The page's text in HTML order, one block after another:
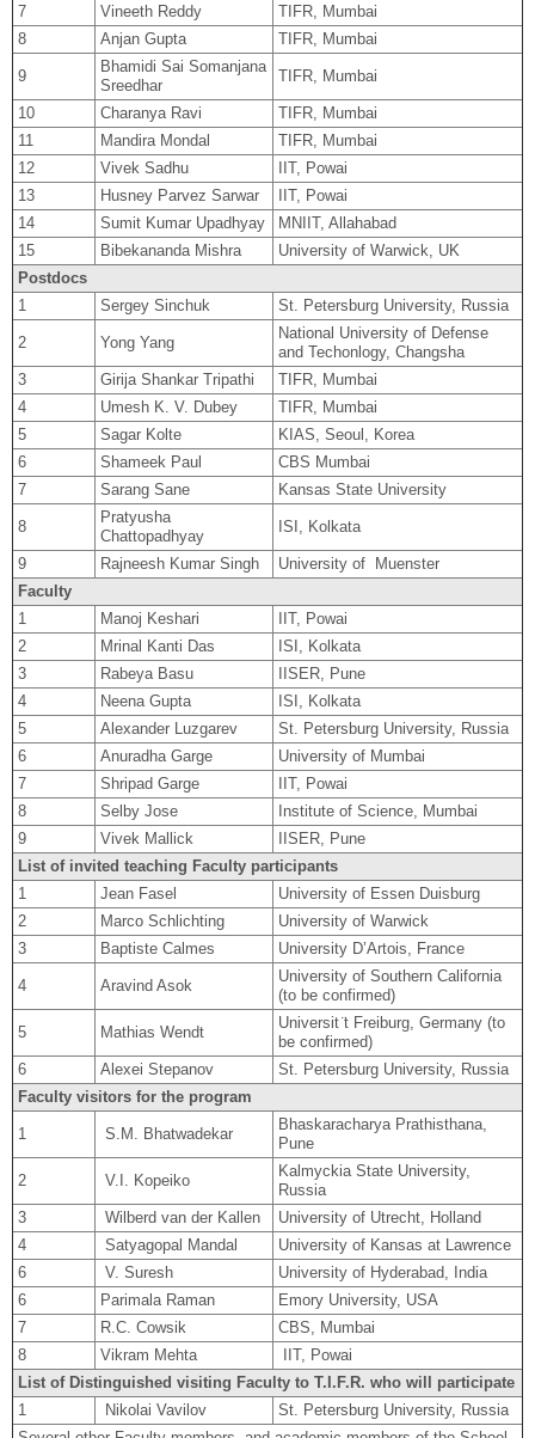
7
Vineeth Reddy
TIFR, Mumbai
8
Anjan Gupta TIFR, Mumbai
9
Bhamidi Sai Somanjana
Sreedhar
TIFR, Mumbai
10 Charanya Ravi
TIFR, Mumbai
11
Mandira Mondal
TIFR, Mumbai
12
Vivek Sadhu
IIT, Powai
13
Husney Parvez Sarwar
IIT, Powai
14
Sumit Kumar Upadhyay
MNIIT, Allahabad
15
Bibekananda Mishra
University of Warwick, UK
Postdocs
1
Sergey Sinchuk St. Petersburg University, Russia
2 Yong Yang
National University of Defense
and Techonlogy, Changsha
3
Girija Shankar Tripathi
TIFR, Mumbai
4
Umesh K. V. Dubey
TIFR, Mumbai
5
Sagar Kolte
KIAS, Seoul, Korea
6
Shameek Paul
CBS Mumbai
7
Sarang Sane Kansas State University
8
Pratyusha
Chattopadhyay
ISI, Kolkata
9 Rajneesh Kumar Singh
University of Muenster
Faculty
1
Manoj Keshari
IIT, Powai
2
Mrinal Kanti Das
ISI, Kolkata
3
Rabeya Basu
IISER, Pune
4
Neena Gupta
ISI, Kolkata
5
Alexander Luzgarev
St. Petersburg University, Russia
6
Anuradha Garge
University of Mumbai
7
Shripad Garge
IIT, Powai
8
Selby Jose
Institute of Science, Mumbai
9
Vivek Mallick
IISER, Pune
List of invited teaching Faculty participants
1
Jean Fasel
University of Essen Duisburg
2
Marco Schlichting
University of Warwick
3
Baptiste Calmes University D’Artois, France
4 Aravind Asok
University of Southern California
(to be confirmed)
5 Mathias Wendt
Universit ̈t Freiburg, Germany (to
be confirmed)
6
Alexei Stepanov
St. Petersburg University, Russia
Faculty visitors for the program
1 S.M. Bhatwadekar
Bhaskaracharya Prathisthana,
Pune
2 V.I. Kopeiko
Kalmyckia State University,
Russia
3
Wilberd van der Kallen
University of Utrecht, Holland
4
Satyagopal Mandal
University of Kansas at Lawrence
6
V. Suresh
University of Hyderabad, India
6
Parimala Raman
Emory University, USA
7
R.C. Cowsik
CBS, Mumbai
8
Vikram Mehta
IIT, Powai
List of Distinguished visiting Faculty to T.I.F.R. who will participate
1
Nikolai Vavilov
St. Petersburg University, Russia